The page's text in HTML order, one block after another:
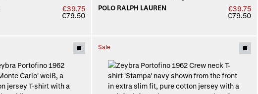
€39.75
€79.50
POLO RALPH LAUREN
€39.75
€79.50
Sale